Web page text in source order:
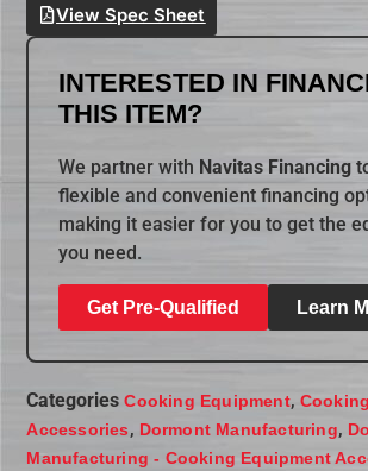
View Spec Sheet
INTERESTED IN
THIS ITEM?
We partner with Navitas Financing
flexible and convenient financing
making it easier for you to get the
you need.
Get Pre-Qualified Learn
Categories Cooking Equipment,
Accessories, Dormont Manufacturing,
Manufacturing - Cooking Equipment